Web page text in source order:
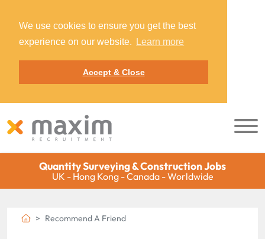
We use cookies to ensure you get the best
experience on our website.
Learn more
Accept & Close
Quantity Surveying & Construction Jobs
UK - Hong Kong - Canada - Worldwide
Recommend A Friend